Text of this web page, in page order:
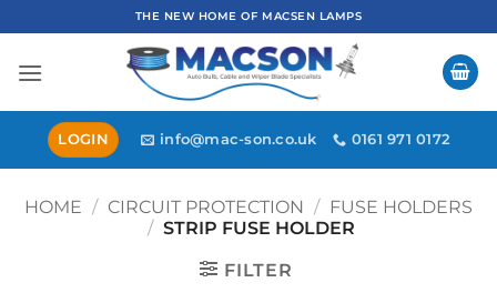
to
content
THE NEW HOME OF MACSEN LAMPS
LOGIN info@mac-son.co.uk 0161 971 0172
HOME / CIRCUIT PROTECTION / FUSE HOLDERS
/ STRIP FUSE HOLDER
FILTER